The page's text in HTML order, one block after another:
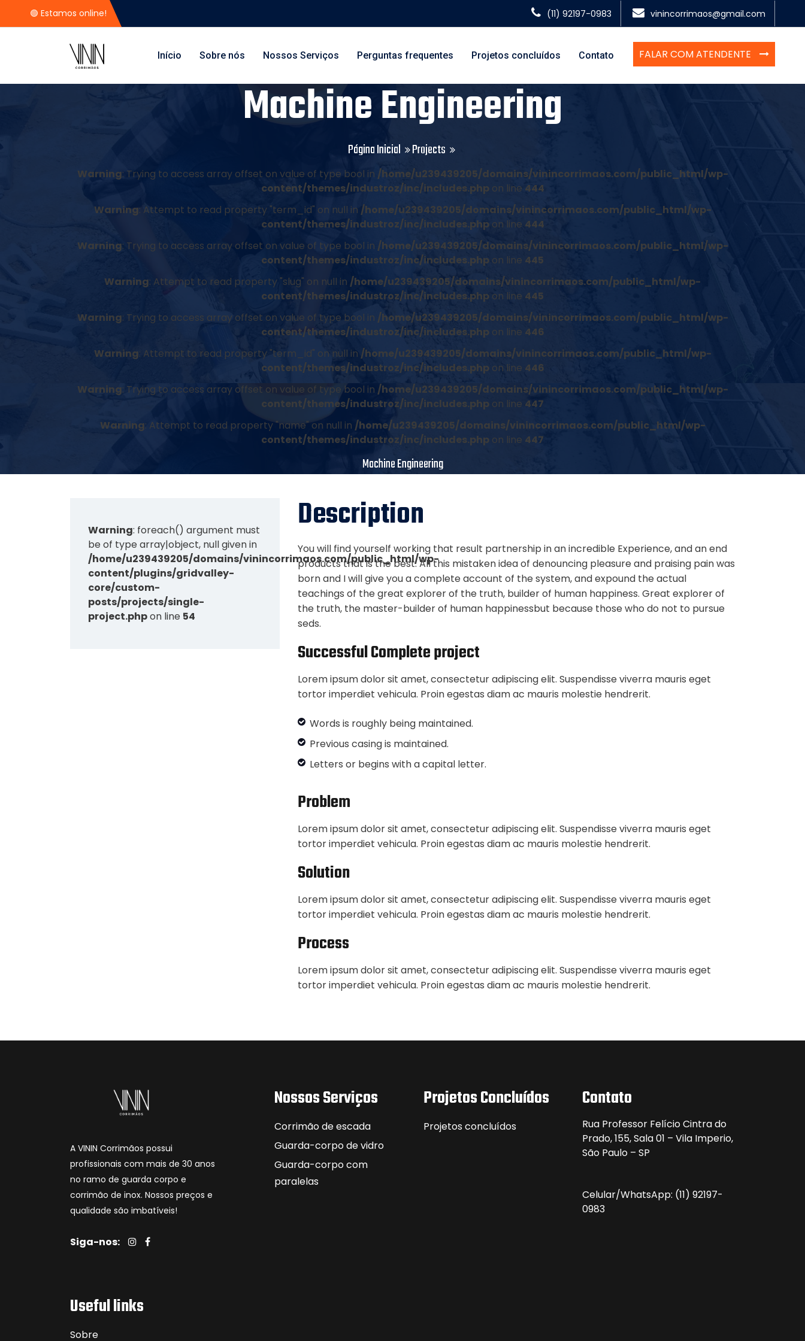
🟢 Estamos online! (11) 92197-0983 vinincorrimaos@gmail.com
FALAR COM ATENDENTE
Início Sobre nós Nossos Serviços Perguntas frequentes Projetos concluídos Contato
Machine Engineering
Página Inicial Projects
Warning: Trying to access array offset on value of type bool in /home/u239439205/domains/vinincorrimaos.com/public_html/wp-
content/themes/industroz/inc/includes.phpon line 444
Warning: Attempt to read property "term_id" on null in /home/u239439205/domains/vinincorrimaos.com/public_html/wp-
content/themes/industroz/inc/includes.phpon line 444
Warning: Trying to access array offset on value of type bool in /home/u239439205/domains/vinincorrimaos.com/public_html/wp-
content/themes/industroz/inc/includes.php on line 445
Warning: Attempt to read property "slug" on null in /home/u239439205/domains/vinincorrimaos.com/public_html/wp-
content/themes/industroz/inc/includes.php on line 445
Warning: Trying to access array offset on value of type bool in /home/u239439205/domains/vinincorrimaos.com/public_html/wp-
content/themes/industroz/inc/includes.phpon line 446
Warning: Attempt to read property "term_id" on null in /home/u239439205/domains/vinincorrimaos.com/public_html/wp-
content/themes/industroz/inc/includes.phpon line 446
Warning: Trying to access array offset on value of type bool in /home/u239439205/domains/vinincorrimaos.com/public_html/wp-
content/themes/industroz/inc/includes.php on line 447
Warning: Attempt to read property "name" on null in /home/u239439205/domains/vinincorrimaos.com/public_html/wp-
content/themes/industroz/inc/includes.php on line 447
Machine Engineering
Warning: foreach() argument must
be of type array|object, null given in
/home/u239439205/domains/vinincorrimaos.com/public_html/wp-
content/plugins/gridvalley-
core/custom-
posts/projects/single-
project.phpon line 54
Description
You will find yourself working that result partnership in an incredible Experience, and an end
products that is the best. All this mistaken idea of denouncing pleasure and praising pain was
born and I will give you a complete account of the system, and expound the actual
teachings of the great explorer of the truth, builder of human happiness. Great explorer of
the truth, the master-builder of human happinessbut because those who do not to pursue
seds.
Successful Complete project
Lorem ipsum dolor sit amet, consectetur adipiscing elit. Suspendisse viverra mauris eget
tortor imperdiet vehicula. Proin egestas diam ac mauris molestie hendrerit.
Words is roughly being maintained.
Previous casing is maintained.
Letters or begins with a capital letter.
Problem
Lorem ipsum dolor sit amet, consectetur adipiscing elit. Suspendisse viverra mauris eget
tortor imperdiet vehicula. Proin egestas diam ac mauris molestie hendrerit.
Solution
Lorem ipsum dolor sit amet, consectetur adipiscing elit. Suspendisse viverra mauris eget
tortor imperdiet vehicula. Proin egestas diam ac mauris molestie hendrerit.
Process
Lorem ipsum dolor sit amet, consectetur adipiscing elit. Suspendisse viverra mauris eget
tortor imperdiet vehicula. Proin egestas diam ac mauris molestie hendrerit.
A VININ Corrimãos possui
profissionais com mais de 30 anos
no ramo de guarda corpo e
corrimão de inox. Nossos preços e
qualidade são imbatíveis!
Siga-nos:
Nossos Serviços
Corrimão de escada
Guarda-corpo de vidro
Guarda-corpo com
paralelas
Projetos Concluídos
Projetos concluídos
Contato
Rua Professor Felício Cintra do
Prado, 155, Sala 01 – Vila Imperio,
São Paulo – SP
Celular/WhatsApp: (11) 92197-
0983
Useful links
Sobre